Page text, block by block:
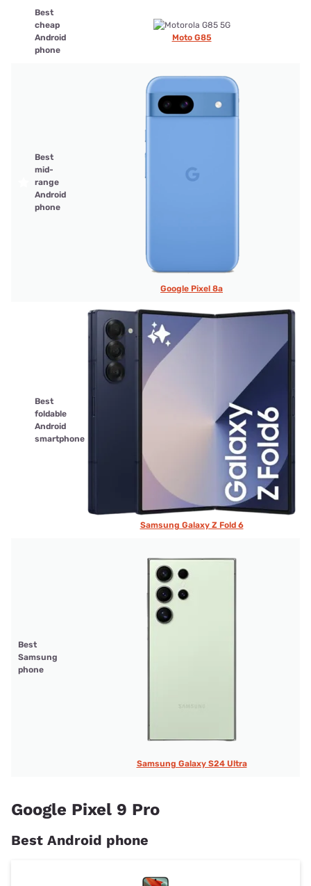
Best
cheap
Android
phone
Moto G85
Best
mid-
range
Android
phone
Google Pixel 8a
Best
foldable
Android
smartphone
Samsung Galaxy Z Fold 6
Best
Samsung
phone
Samsung Galaxy S24 Ultra
Google Pixel 9 Pro
Best Android phone